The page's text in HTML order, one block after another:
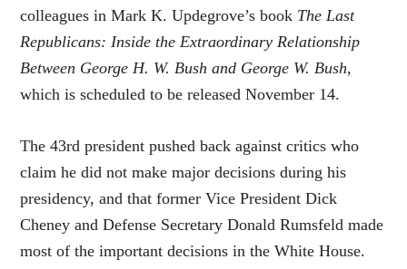
colleagues in Mark K. Updegrove’s book The Last
Republicans: Inside the Extraordinary Relationship
Between George H. W. Bush and George W. Bush,
which is scheduled to be released November 14.
The 43rd president pushed back against critics who
claim he did not make major decisions during his
presidency, and that former Vice President Dick
Cheney and Defense Secretary Donald Rumsfeld made
most of the important decisions in the White House.